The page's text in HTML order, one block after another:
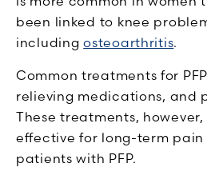
been linked to knee
includingosteoarthritis.
Common treatments for
relieving medications, and
These treatments,
effective for long-term pain
patients with PFP.